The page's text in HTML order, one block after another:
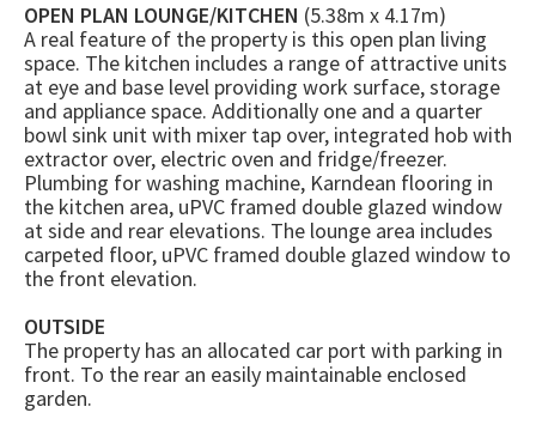
OPEN PLAN LOUNGE/KITCHEN (5.38m x 4.17m)
A real feature of the property is this open plan living
space. The kitchen includes a range of attractive units
at eye and base level providing work surface, storage
and appliance space. Additionally one and a quarter
bowl sink unit with mixer tap over, integrated hob with
extractor over, electric oven and fridge/freezer.
Plumbing for washing machine, Karndean flooring in
the kitchen area, uPVC framed double glazed window
at side and rear elevations. The lounge area includes
carpeted floor, uPVC framed double glazed window to
the front elevation.
OUTSIDE
The property has an allocated car port with parking in
front. To the rear an easily maintainable enclosed
garden.